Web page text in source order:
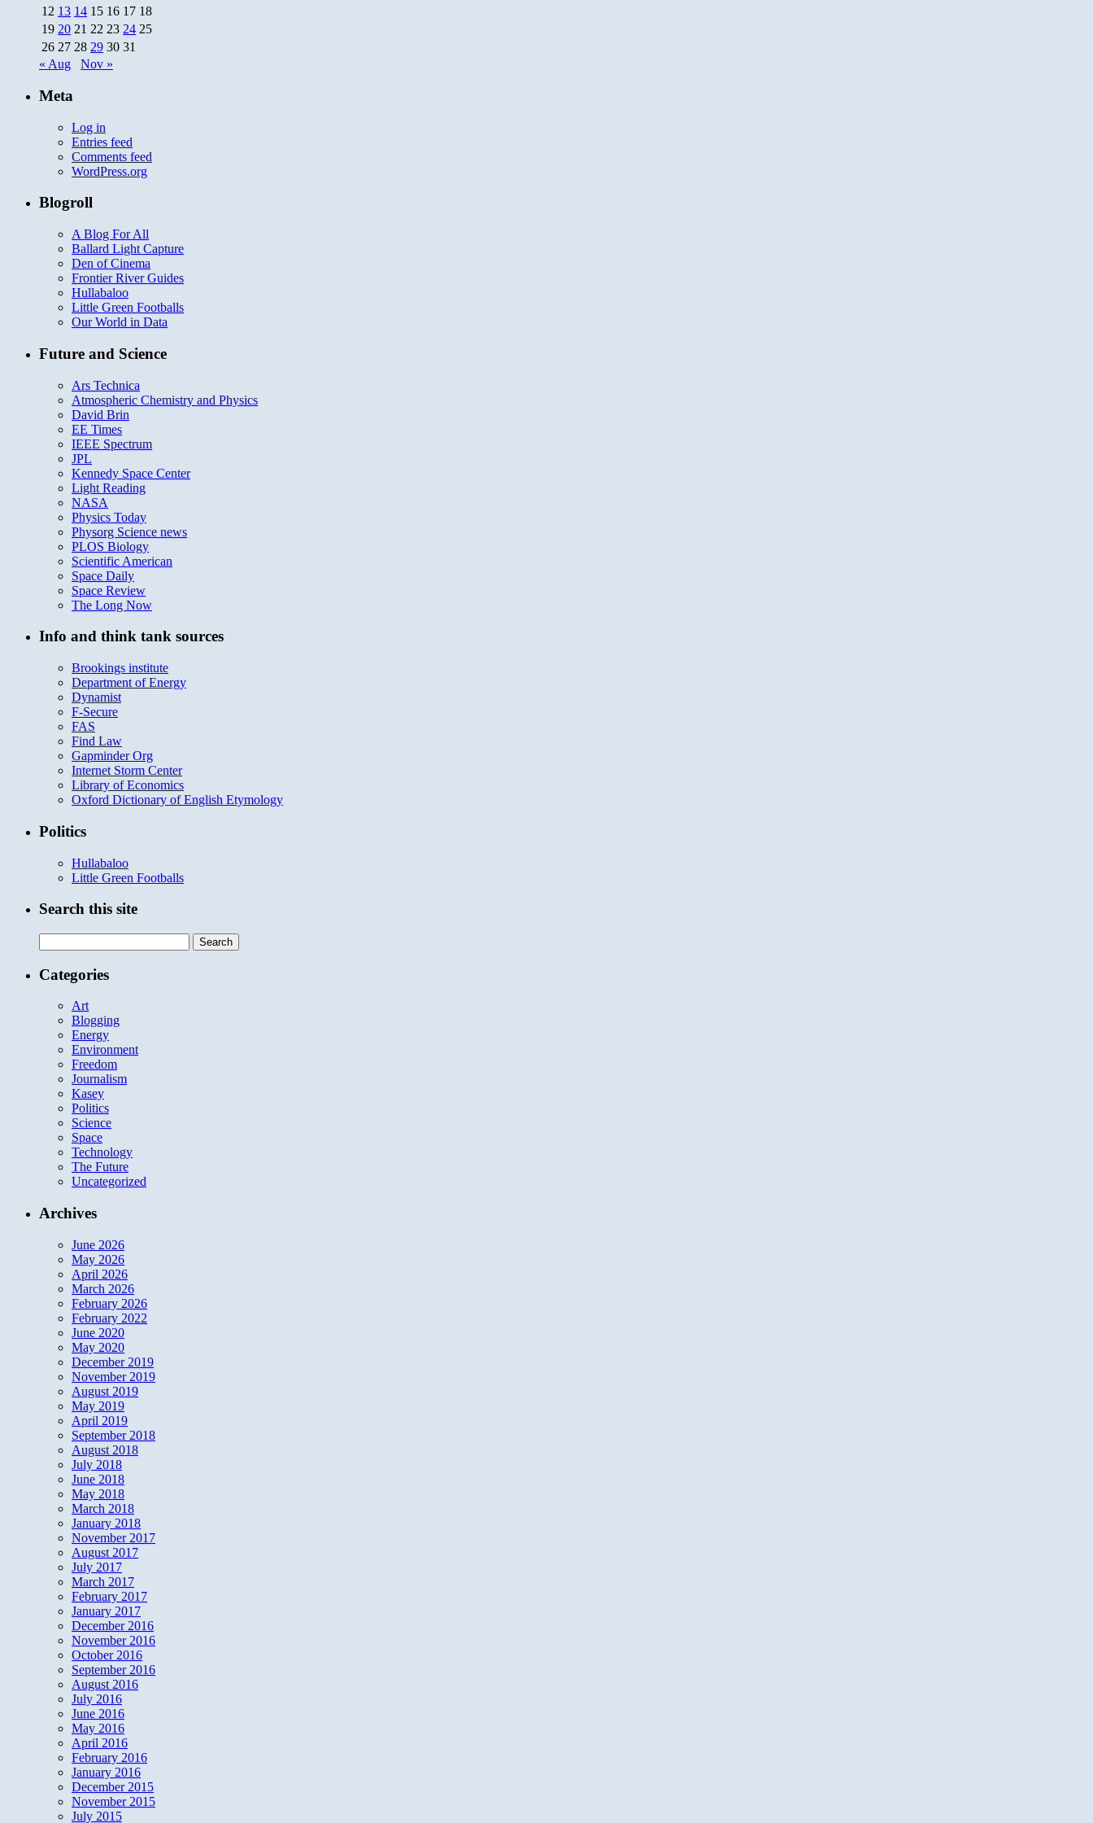
12 13 14 15 16 17 18
19 20 21 22 23 24 25
26 27 28 29 30 31
« Aug
Nov »
Meta
Log in
Entries feed
Comments feed
WordPress.org
Blogroll
A Blog For All
Ballard Light Capture
Den of Cinema
Frontier River Guides
Hullabaloo
Little Green Footballs
Our World in Data
Future and Science
Ars Technica
Atmospheric Chemistry and Physics
David Brin
EE Times
IEEE Spectrum
JPL
Kennedy Space Center
Light Reading
NASA
Physics Today
Physorg Science news
PLOS Biology
Scientific American
Space Daily
Space Review
The Long Now
Info and think tank sources
Brookings institute
Department of Energy
Dynamist
F-Secure
FAS
Find Law
Gapminder Org
Internet Storm Center
Library of Economics
Oxford Dictionary of English Etymology
Politics
Hullabaloo
Little Green Footballs
Search this site
for:
Categories
Art
Blogging
Energy
Environment
Freedom
Journalism
Kasey
Politics
Science
Space
Technology
The Future
Uncategorized
Archives
June 2026
May 2026
April 2026
March 2026
February 2026
February 2022
June 2020
May 2020
December 2019
November 2019
August 2019
May 2019
April 2019
September 2018
August 2018
July 2018
June 2018
May 2018
March 2018
January 2018
November 2017
August 2017
July 2017
March 2017
February 2017
January 2017
December 2016
November 2016
October 2016
September 2016
August 2016
July 2016
June 2016
May 2016
April 2016
February 2016
January 2016
December 2015
November 2015
July 2015